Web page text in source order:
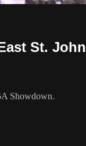
St. John
Showdown.